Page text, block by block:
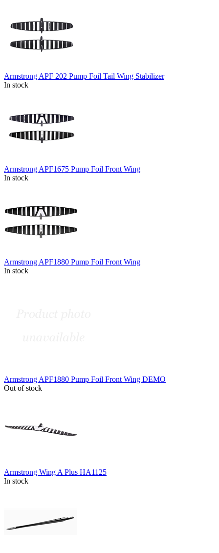
Armstrong APF 202 Pump Foil Tail Wing Stabilizer
In stock
Armstrong APF1675 Pump Foil Front Wing
In stock
Armstrong APF1880 Pump Foil Front Wing
In stock
Armstrong APF1880 Pump Foil Front Wing DEMO
Out of stock
Armstrong Wing A Plus HA1125
In stock